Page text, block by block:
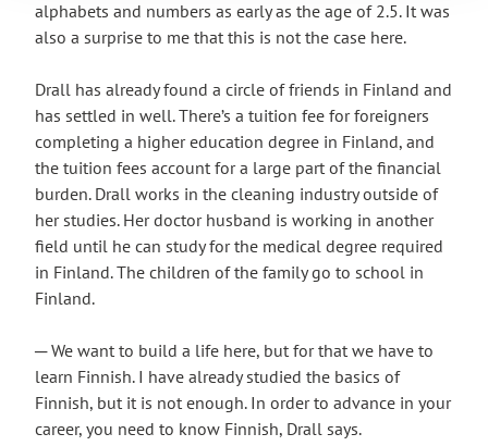
alphabets and numbers as early as the age of 2.5. It was
also a surprise to me that this is not the case here.
Drall has already found a circle of friends in Finland and
has settled in well. There’s a tuition fee for foreigners
completing a higher education degree in Finland, and
the tuition fees account for a large part of the financial
burden. Drall works in the cleaning industry outside of
her studies. Her doctor husband is working in another
field until he can study for the medical degree required
in Finland. The children of the family go to school in
Finland.
─ We want to build a life here, but for that we have to
learn Finnish. I have already studied the basics of
Finnish, but it is not enough. In order to advance in your
career, you need to know Finnish, Drall says.